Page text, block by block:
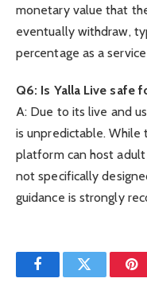
monetary value that
eventually withdraw,
percentage as a
Q6: Is Yalla Live safe
A: Due to its live and
is unpredictable.
platform can host
not specifically
guidance is strongly
FacebookTwitter